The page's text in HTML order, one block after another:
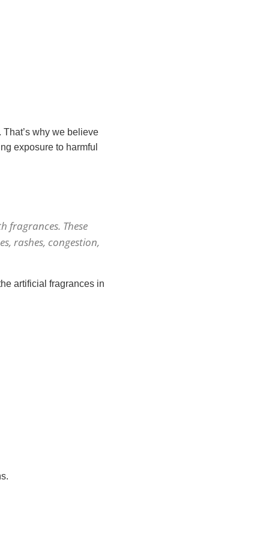
why we believe
exposure to harmful
fragrances. These
rashes, congestion,
artificial fragrances in